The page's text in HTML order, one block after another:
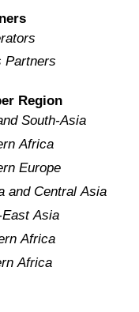
Partners
Region
South-Asia
Africa
Europe
and Central Asia
Asia
Africa
Africa